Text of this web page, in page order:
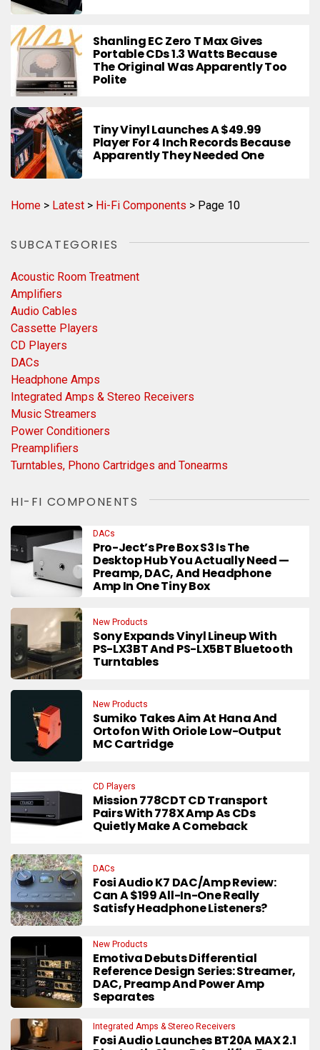
Shanling EC Zero T Max Gives
Portable CDs 1.3 Watts Because
The Original Was Apparently Too
Polite
Tiny Vinyl Launches A $49.99
Player For 4 Inch Records Because
Apparently They Needed One
Home > Latest > Hi-Fi Components > Page 10
SUBCATEGORIES
Acoustic Room Treatment
Amplifiers
Audio Cables
Cassette Players
CD Players
DACs
Headphone Amps
Integrated Amps & Stereo Receivers
Music Streamers
Power Conditioners
Preamplifiers
Turntables, Phono Cartridges and Tonearms
HI-FI COMPONENTS
DACs
Pro-Ject’s Pre Box S3 Is The
Desktop Hub You Actually Need —
Preamp, DAC, And Headphone
Amp In One Tiny Box
New Products
Sony Expands Vinyl Lineup With
PS-LX3BT And PS-LX5BT Bluetooth
Turntables
New Products
Sumiko Takes Aim At Hana And
Ortofon With Oriole Low-Output
MC Cartridge
CD Players
Mission 778CDT CD Transport
Pairs With 778X Amp As CDs
Quietly Make A Comeback
DACs
Fosi Audio K7 DAC/Amp Review:
Can A $199 All-In-One Really
Satisfy Headphone Listeners?
New Products
Emotiva Debuts Differential
Reference Design Series: Streamer,
DAC, Preamp And Power Amp
Separates
Integrated Amps & Stereo Receivers
Fosi Audio Launches BT20A MAX 2.1